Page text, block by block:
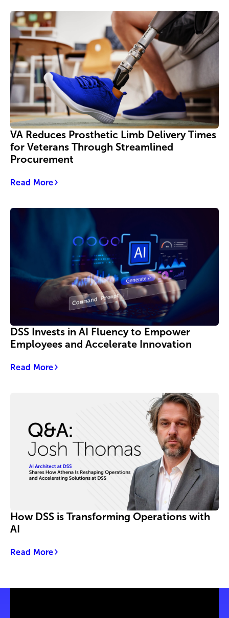
VA Reduces Prosthetic Limb Delivery Times
for Veterans Through Streamlined
Procurement
Read More
DSS Invests in AI Fluency to Empower
Employees and Accelerate Innovation
Read More
How DSS is Transforming Operations with
AI
Read More